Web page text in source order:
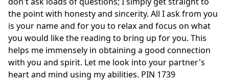
the point with honesty and sincerity. All I ask from you
is your name and for you to relax and focus on what
you would like the reading to bring up for you. This
helps me immensely in obtaining a good connection
with you and spirit. Let me look into your partner's
heart and mind using my abilities. PIN 1739